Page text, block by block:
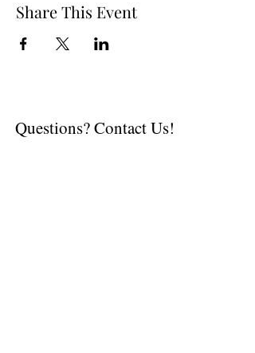
Share This Event
Questions? Contact Us!